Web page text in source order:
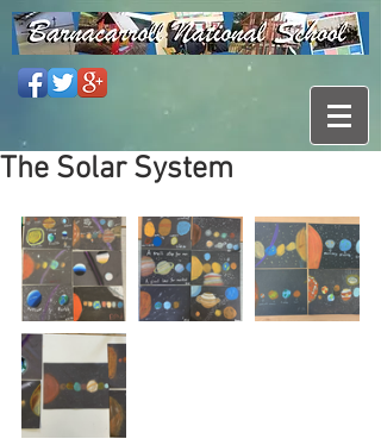
The Solar System